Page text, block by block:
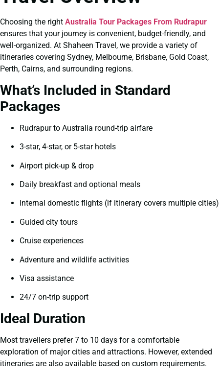
Choosing the right Australia Tour Packages From Rudrapur
ensures that your journey is convenient, budget-friendly, and
well-organized. At Shaheen Travel, we provide a variety of
itineraries covering Sydney, Melbourne, Brisbane, Gold Coast,
Perth, Cairns, and surrounding regions.
What’s Included in Standard
Packages
Rudrapur to Australia round-trip airfare
3-star, 4-star, or 5-star hotels
Airport pick-up & drop
Daily breakfast and optional meals
Internal domestic flights (if itinerary covers multiple cities)
Guided city tours
Cruise experiences
Adventure and wildlife activities
Visa assistance
24/7 on-trip support
Ideal Duration
Most travellers prefer 7 to 10 days for a comfortable
exploration of major cities and attractions. However, extended
itineraries are also available based on custom requirements.